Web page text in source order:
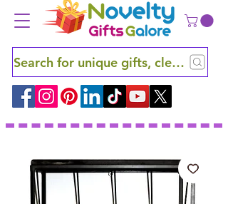
Search for unique gifts, clever finds